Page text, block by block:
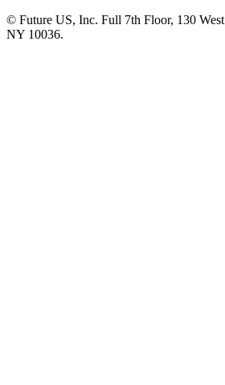
© Future US, Inc. Full 7th Floor, 130
NY 10036.